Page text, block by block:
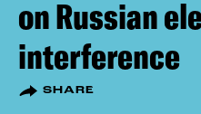
on Russian
interference
SHARE